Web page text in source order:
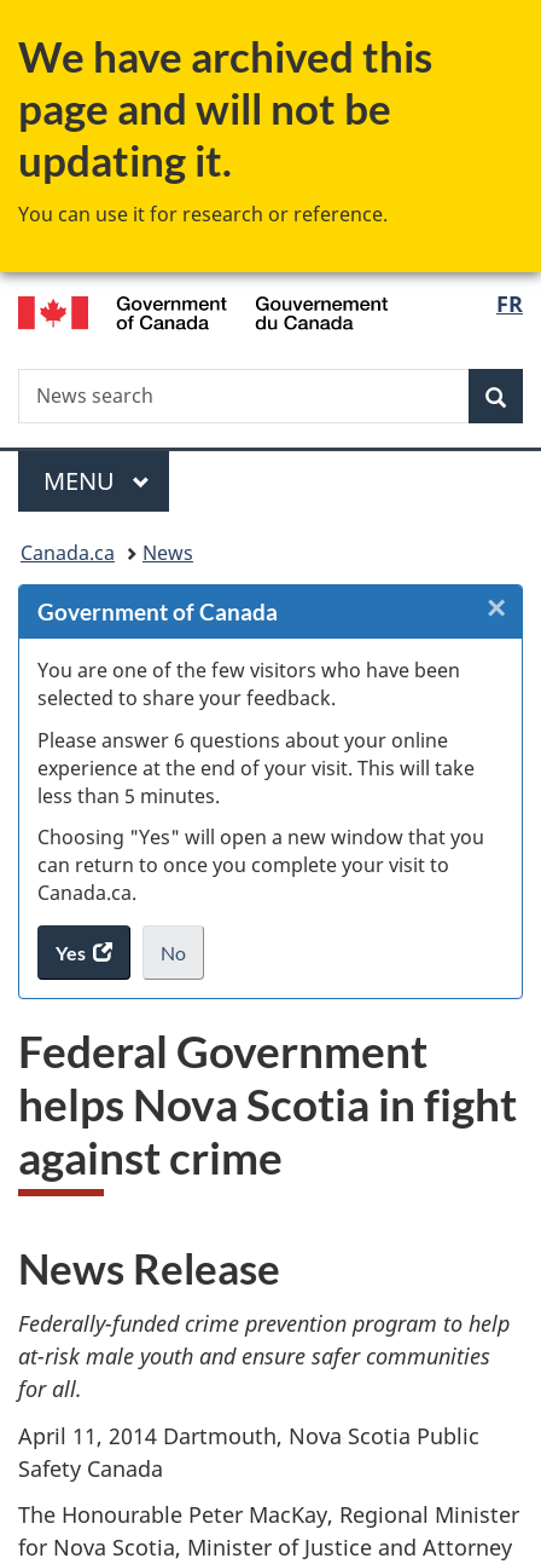
We have archived this
page and will not be
updating it.
You can use it for research or reference.
to
Invitation
Manager
to
content
to
government"
to
HTML
FR
Search
News
search
Menu
MAIN
MENU
You
are
here:
Canada.ca News
Government of Canada
You are one of the few visitors who have been
selected to share your feedback.
Please answer 6 questions about your online
experience at the end of your visit. This will take
less than 5 minutes.
Choosing "Yes" will open a new window that you
can return to once you complete your visit to
Canada.ca.
Yes
access
the
survey.
No
I
not
want
take
the
website
.
×
Federal Government
helps Nova Scotia in fight
against crime
News Release
Federally-funded crime prevention program to help
at-risk male youth and ensure safer communities
for all.
April 11, 2014 Dartmouth, Nova Scotia Public
Safety Canada
The Honourable Peter MacKay, Regional Minister
for Nova Scotia, Minister of Justice and Attorney